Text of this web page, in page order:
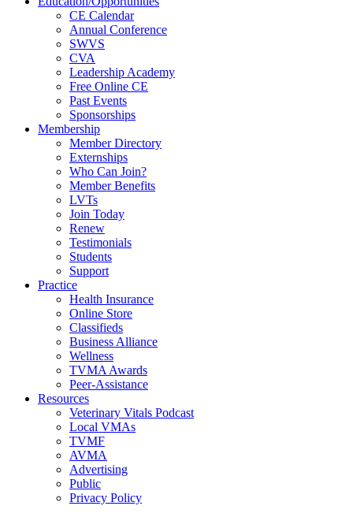
CE Calendar
Annual Conference
SWVS
CVA
Leadership Academy
Free Online CE
Past Events
Sponsorships
Membership
Member Directory
Externships
Who Can Join?
Member Benefits
LVTs
Join Today
Renew
Testimonials
Students
Support
Practice
Health Insurance
Online Store
Classifieds
Business Alliance
Wellness
TVMA Awards
Peer-Assistance
Resources
Veterinary Vitals Podcast
Local VMAs
TVMF
AVMA
Advertising
Public
Privacy Policy